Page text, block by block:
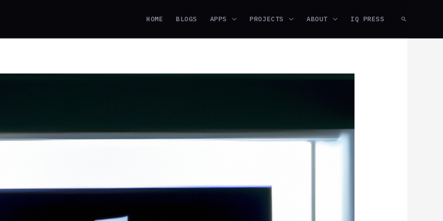
HOME BLOGS APPS PROJECTS ABOUT IQ PRESS SEARCH